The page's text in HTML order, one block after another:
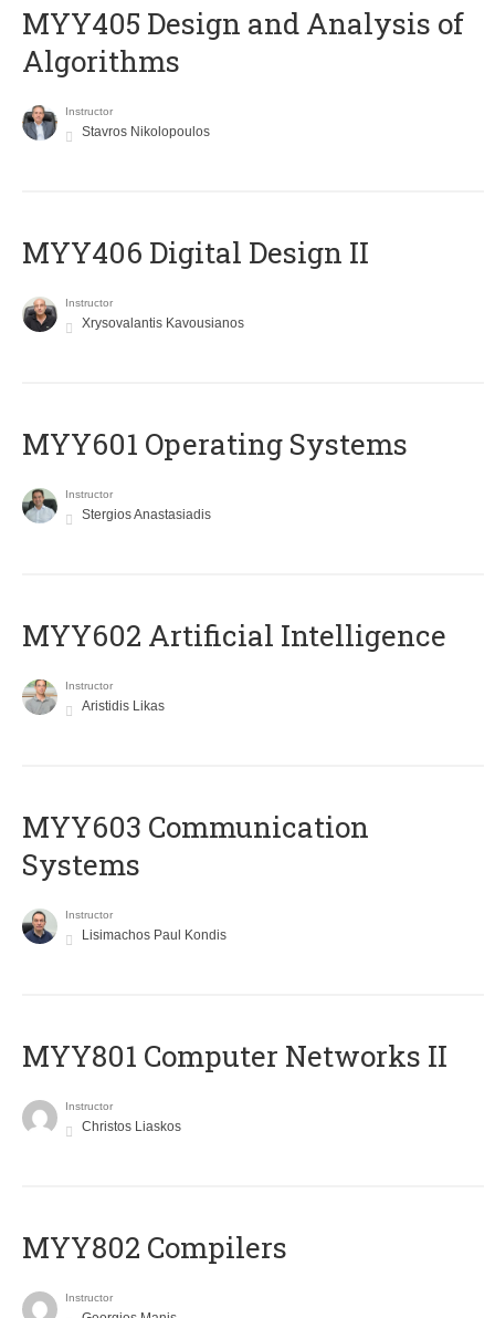
MYY405 Design and Analysis of
Algorithms
Instructor
Stavros Nikolopoulos
MYY406 Digital Design II
Instructor
Xrysovalantis Kavousianos
MYY601 Operating Systems
Instructor
Stergios Anastasiadis
MYY602 Artificial Intelligence
Instructor
Aristidis Likas
MYY603 Communication
Systems
Instructor
Lisimachos Paul Kondis
MYY801 Computer Networks II
Instructor
Christos Liaskos
MYY802 Compilers
Instructor